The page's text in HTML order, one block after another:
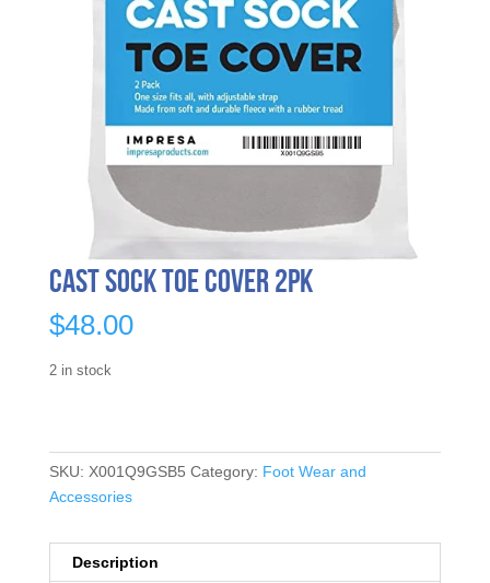
Cast Sock Toe Cover 2pk
$48.00
2 in stock
SKU: X001Q9GSB5 Category: Foot Wear and
Accessories
Description